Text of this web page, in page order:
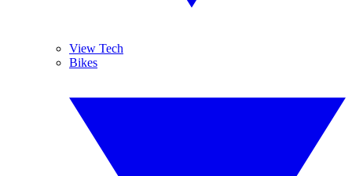
View Tech
Bikes